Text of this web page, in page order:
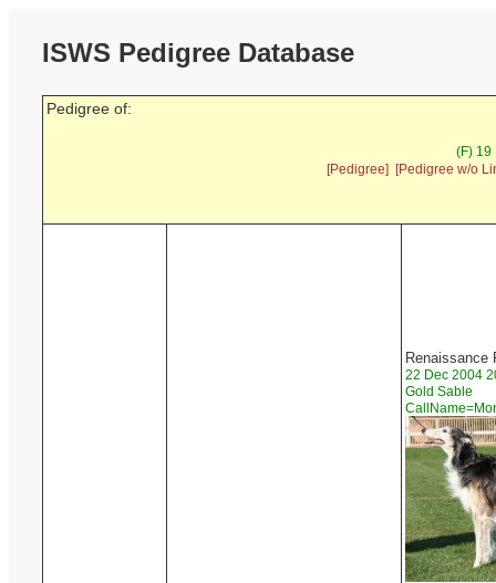
ISWS Pedigree Database
Pedigree of:
(F) 19
[Pedigree]
[Pedigree w/o
Renaissance
22 Dec 2004
Gold Sable